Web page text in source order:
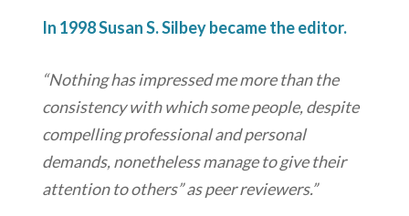
In 1998 Susan S. Silbey became the editor.
“Nothing has impressed me more than the
consistency with which some people, despite
compelling professional and personal
demands, nonetheless manage to give their
attention to others” as peer reviewers.”